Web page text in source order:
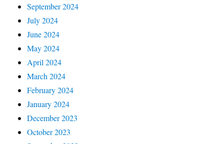
September 2024
July 2024
June 2024
May 2024
April 2024
March 2024
February 2024
January 2024
December 2023
October 2023